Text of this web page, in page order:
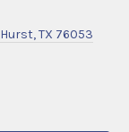
Hurst, TX 76053